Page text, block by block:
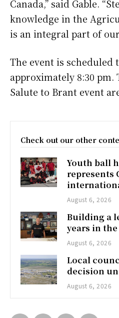
Canada,” said Gable.
knowledge in the
is an integral part of
The event is scheduled
approximately 8:30
Salute to Brant event
Check out our other
Youth ball
represents
August 6, 2026
Building a
years in
August 6, 2026
Local
decision
August 6, 2026